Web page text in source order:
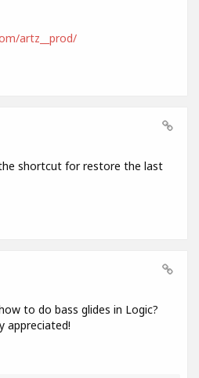
artz__prod/
shortcut for restore the last
to do bass glides in Logic?
appreciated!